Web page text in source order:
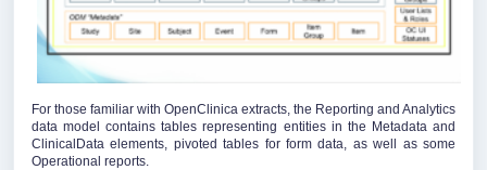
For those familiar with OpenClinica extracts, the Reporting and Analytics
data model contains tables representing entities in the Metadata and
ClinicalData elements, pivoted tables for form data, as well as some
Operational reports.